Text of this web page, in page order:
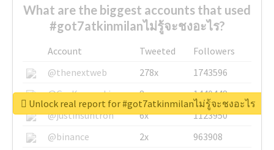
What are the biggest accounts that used
#got7atkinmilanไม่รู้จะชงอะไร?
Account Tweeted
Followers
@thenextweb
278x
1743596
@GuyKawasaki
8x
1440448
@justinsuntron
6x
1123950
@binance
2x
963908
Unlock real report for #got7atkinmilanไม่รู้จะชงอะไร